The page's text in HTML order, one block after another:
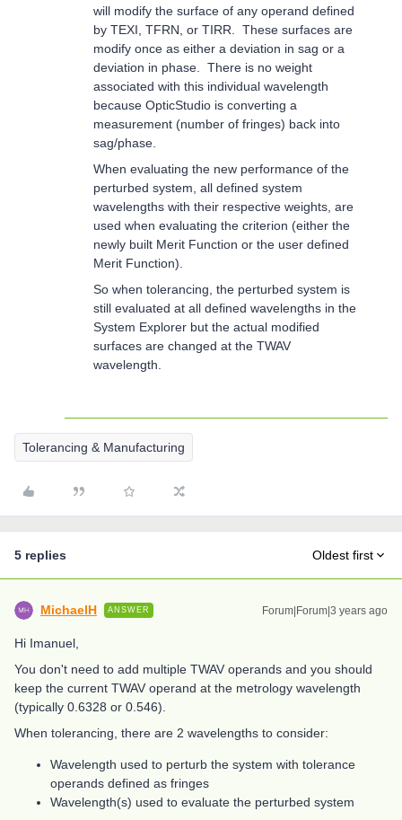
will modify the surface of any operand defined
by TEXI, TFRN, or TIRR. These surfaces are
modify once as either a deviation in sag or a
deviation in phase. There is no weight
associated with this individual wavelength
because OpticStudio is converting a
measurement (number of fringes) back into
sag/phase.
When evaluating the new performance of the
perturbed system, all defined system
wavelengths with their respective weights, are
used when evaluating the criterion (either the
newly built Merit Function or the user defined
Merit Function).
So when tolerancing, the perturbed system is
still evaluated at all defined wavelengths in the
System Explorer but the actual modified
surfaces are changed at the TWAV
wavelength.
Tolerancing & Manufacturing
5 replies Oldest first
MichaelH ANSWER Forum|Forum|3 years ago
Hi Imanuel,
You don't need to add multiple TWAV operands and you should
keep the current TWAV operand at the metrology wavelength
(typically 0.6328 or 0.546).
When tolerancing, there are 2 wavelengths to consider:
Wavelength used to perturb the system with tolerance
operands defined as fringes
Wavelength(s) used to evaluate the perturbed system